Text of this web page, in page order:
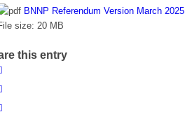
BNNP Referendum Version March 2025
size: 20 MB
this entry